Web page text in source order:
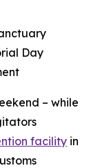
Day
– while
facility in